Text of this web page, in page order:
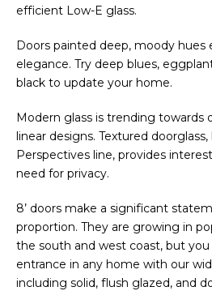
efficient Low-E glass.
Doors painted deep, moody hues
elegance. Try deep blues,
black to update your home.
Modern glass is trending towards
linear designs. Textured
Perspectives line, provides
need for privacy.
8’ doors make a significant
proportion. They are growing in
the south and west coast, but
entrance in any home with our
including solid, flush glazed, and